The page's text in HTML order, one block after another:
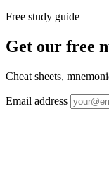
Free study guide
Get our free
Cheat sheets,
Email address